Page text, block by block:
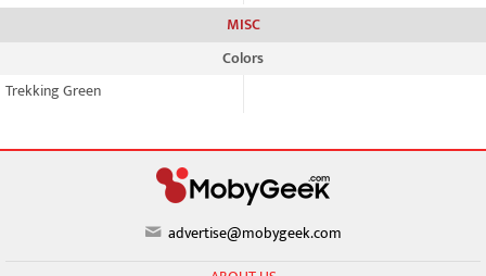
MISC
Colors
Trekking Green
advertise@mobygeek.com